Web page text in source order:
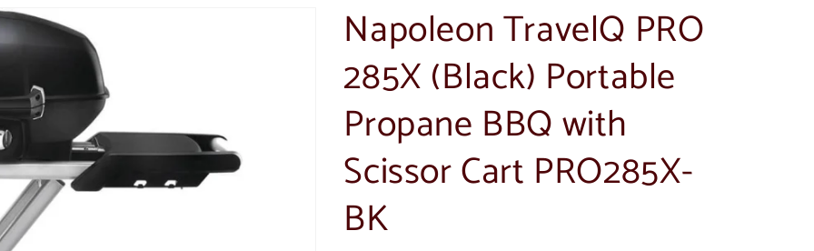
Napoleon TravelQ PRO
285X (Black) Portable
Propane BBQ with
Scissor Cart PRO285X-
BK